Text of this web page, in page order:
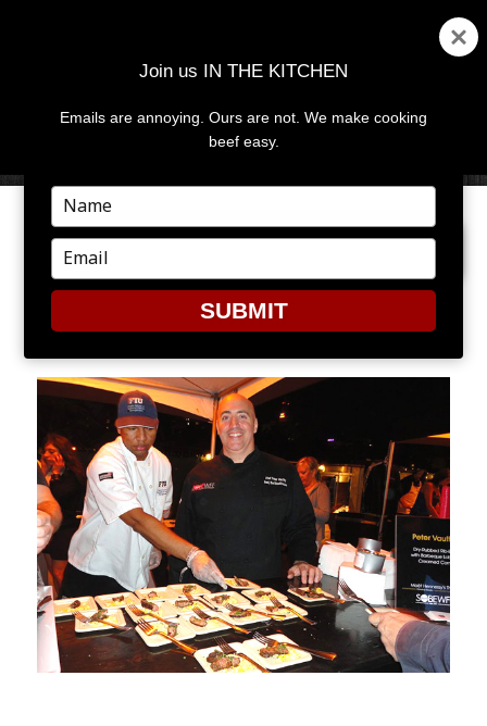
MENU
PREVIOUS IMAGE NEXT IMAGE
SOBE9
Join us IN THE KITCHEN
Emails are annoying. Ours are not. We make cooking
beef easy.
Type
your
name
Type
your
email
SUBMIT